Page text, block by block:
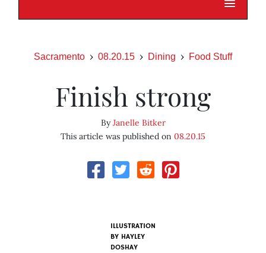
Sacramento 08.20.15 Dining Food Stuff
Finish strong
ByJanelle Bitker
This article was published on 08.20.15
ILLUSTRATION
BY HAYLEY
DOSHAY